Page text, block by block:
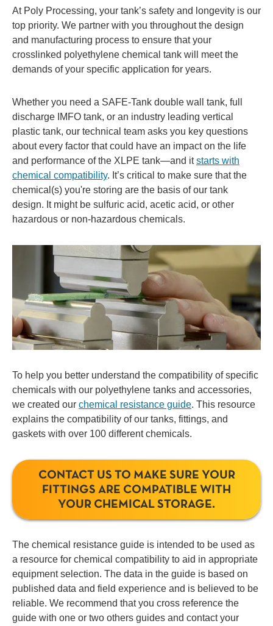
At Poly Processing, your tank’s safety and longevity is our
top priority. We partner with you throughout the design
and manufacturing process to ensure that your
crosslinked polyethylene chemical tank will meet the
demands of your specific application for years.
Whether you need a SAFE-Tank double wall tank, full
discharge IMFO tank, or an industry leading vertical
plastic tank, our technical team asks you key questions
about every factor that could have an impact on the life
and performance of the XLPE tank—and itstarts with
chemical compatibility. It’s critical to make sure that the
chemical(s) you're storing are the basis of our tank
design. It might be sulfuric acid, acetic acid, or other
hazardous or non-hazardous chemicals.
To help you better understand the compatibility of specific
chemicals with our polyethylene tanks and accessories,
we created our chemical resistance guide. This resource
explains the compatibility of our tanks, fittings, and
gaskets with over 100 different chemicals.
CONTACT US TO MAKE SURE YOUR
FITTINGS ARE COMPATIBLE WITH
YOUR CHEMICAL STORAGE.
The chemical resistance guide is intended to be used as
a resource for chemical compatibility to aid in appropriate
equipment selection. The data in the guide is based on
published data and field experience and is believed to be
reliable. We recommend that you cross reference the
guide with one or two others guides and contact your